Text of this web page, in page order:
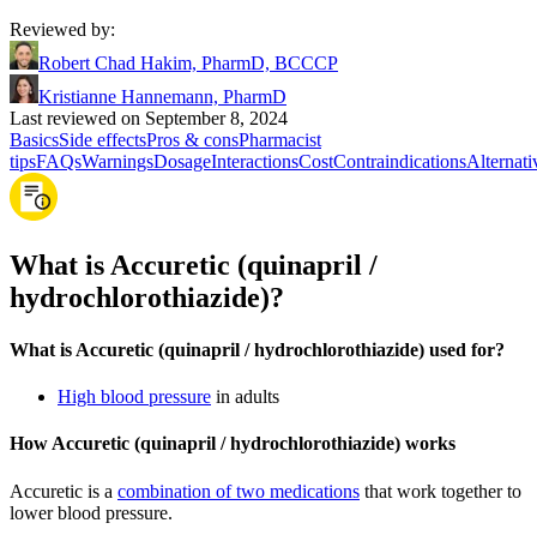
Reviewed by:
Robert Chad Hakim, PharmD, BCCCP
Kristianne Hannemann, PharmD
Last reviewed on September 8, 2024
BasicsSide effectsPros & consPharmacist
tipsFAQsWarningsDosageInteractionsCostContraindications
What is Accuretic (quinapril /
hydrochlorothiazide)?
What is Accuretic (quinapril / hydrochlorothiazide) used for?
High blood pressure in adults
How Accuretic (quinapril / hydrochlorothiazide) works
Accuretic is a combination of two medications that work together to
lower blood pressure.